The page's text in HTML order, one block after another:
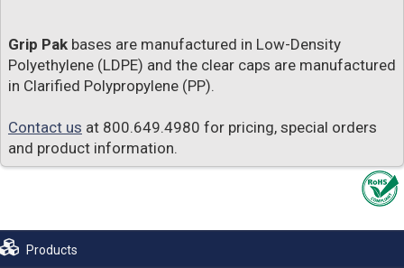
Grip Pak bases are manufactured in Low-Density
Polyethylene (LDPE) and the clear caps are manufactured
in Clarified Polypropylene (PP).
Contact us at 800.649.4980 for pricing, special orders
and product information.
Products